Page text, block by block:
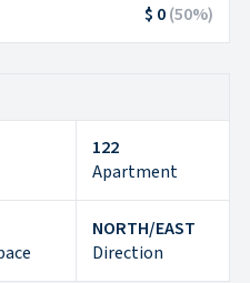
$ 0(50%)
122
Apartment
NORTH/EAST
Direction